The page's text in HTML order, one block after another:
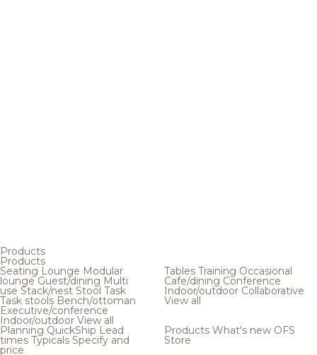
Products
Products
Seating Lounge Modular
loungeGuest/dining Multi
use Stack/nest Stool Task
Task stools Bench/ottoman
Executive/conference
Indoor/outdoor View all
Tables Training Occasional
Cafe/dining Conference
Indoor/outdoor Collaborative
View all
Planning QuickShip Lead
times Typicals Specify and
price
Products What's new OFS
Store